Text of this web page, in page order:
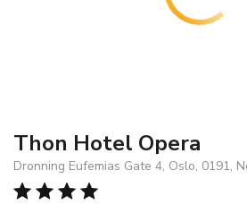
Thon Hotel Opera
Dronning Eufemias Gate 4, Oslo, 0191,